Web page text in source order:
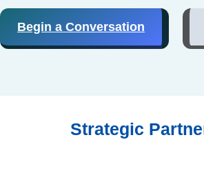
Begin a Conversation
Strategic